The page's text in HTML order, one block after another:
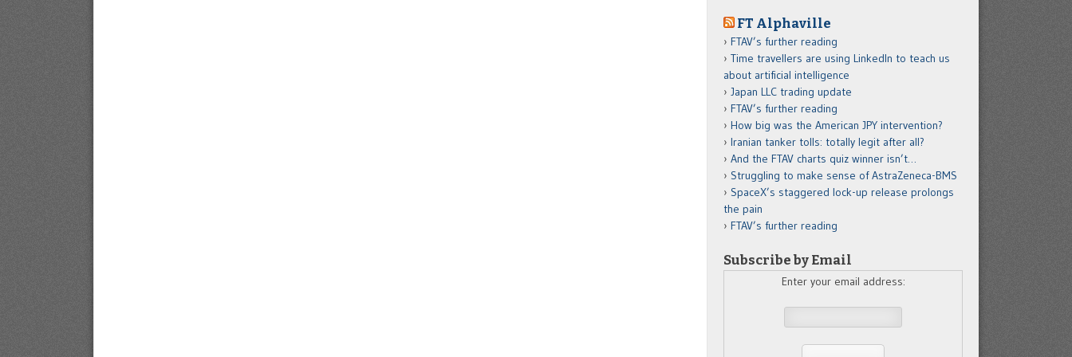
FT Alphaville
FTAV’s further reading
Time travellers are using LinkedIn to teach us
about artificial intelligence
Japan LLC trading update
FTAV’s further reading
How big was the American JPY intervention?
Iranian tanker tolls: totally legit after all?
And the FTAV charts quiz winner isn’t…
Struggling to make sense of AstraZeneca-BMS
SpaceX’s staggered lock-up release prolongs
the pain
FTAV’s further reading
Subscribe by Email
Enter your email address: